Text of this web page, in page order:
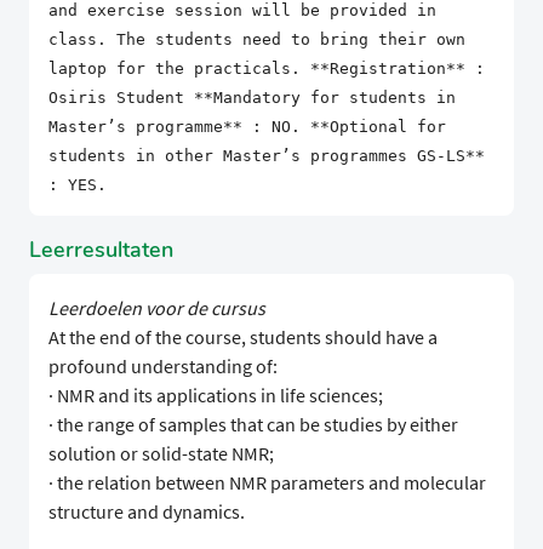
and exercise session will be provided in
class. The students need to bring their own
laptop for the practicals. **Registration** :
Osiris Student **Mandatory for students in
Master’s programme** : NO. **Optional for
students in other Master’s programmes GS-LS**
: YES.
Leerresultaten
Leerdoelen voor de cursus
At the end of the course, students should have a
profound understanding of:
· NMR and its applications in life sciences;
· the range of samples that can be studies by either
solution or solid-state NMR;
· the relation between NMR parameters and molecular
structure and dynamics.